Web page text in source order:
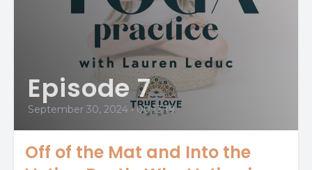
Episode 7
September 30, 2024 • 00:13:19
Off of the Mat and Into the